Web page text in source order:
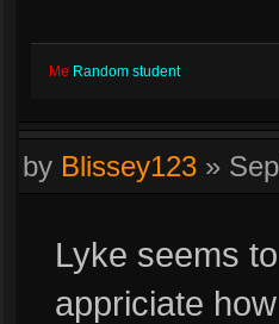
Me Random student
by Blissey123 »
Lyke seems
appriciate